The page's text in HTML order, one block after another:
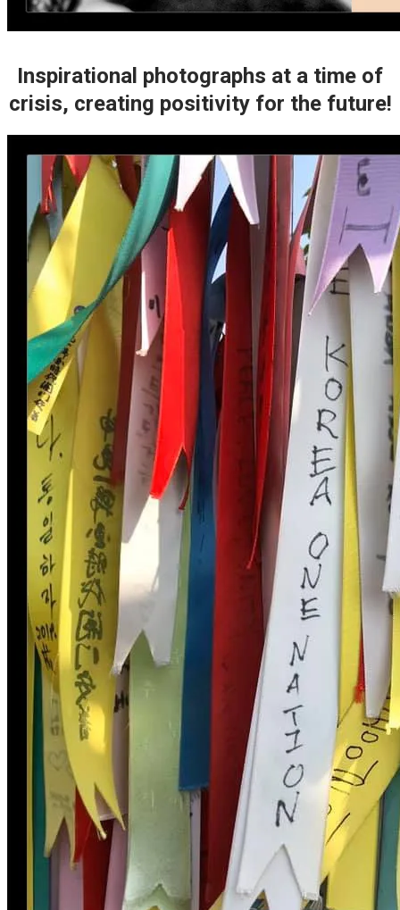
Inspirational photographs at a time of
crisis, creating positivity for the future!